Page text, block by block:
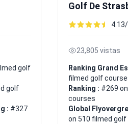
golf
golf
: #327
Golf De
23,805 vistas
Ranking Grand
filmed golf
Ranking : #269
courses
Global
on 510 filmed